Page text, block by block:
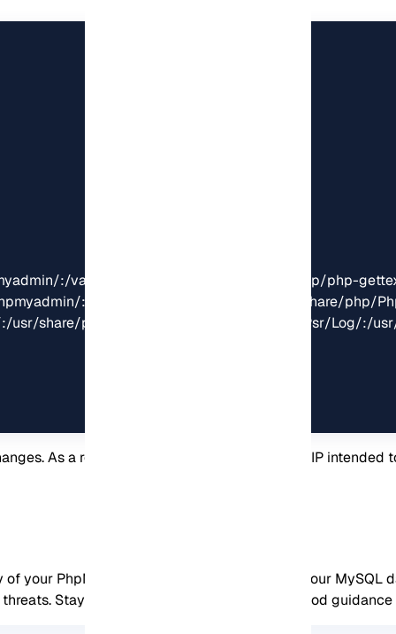
:/usr/share/php/phpseclib/:/usr/share/php/
usr/share/php/Psr/Cache/:/usr/share/php/Psr/Log/:/
As a result, if an unknown or unspecified IP
your PhpMyAdmin installation and protect your
Stay tuned to get more tutorials and good